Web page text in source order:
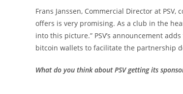
Frans Janssen, Commercial Director at
offers is very promising. As a club in the
into this picture.” PSV’s announcement
bitcoin wallets to facilitate the partnership
What do you think about PSV getting its